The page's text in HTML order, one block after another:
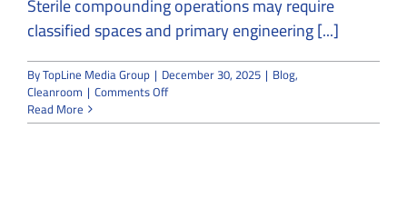
classified spaces and primary engineering [...]
ByTopLine Media Group | December 30, 2025 | Blog,
Cleanroom | Comments Offon
Role
Read More